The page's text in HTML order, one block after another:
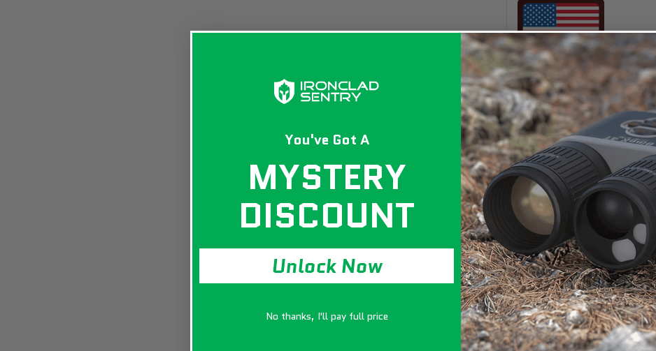
You've Got A
MYSTERY
DISCOUNT
Unlock Now
No thanks, I'll pay full price